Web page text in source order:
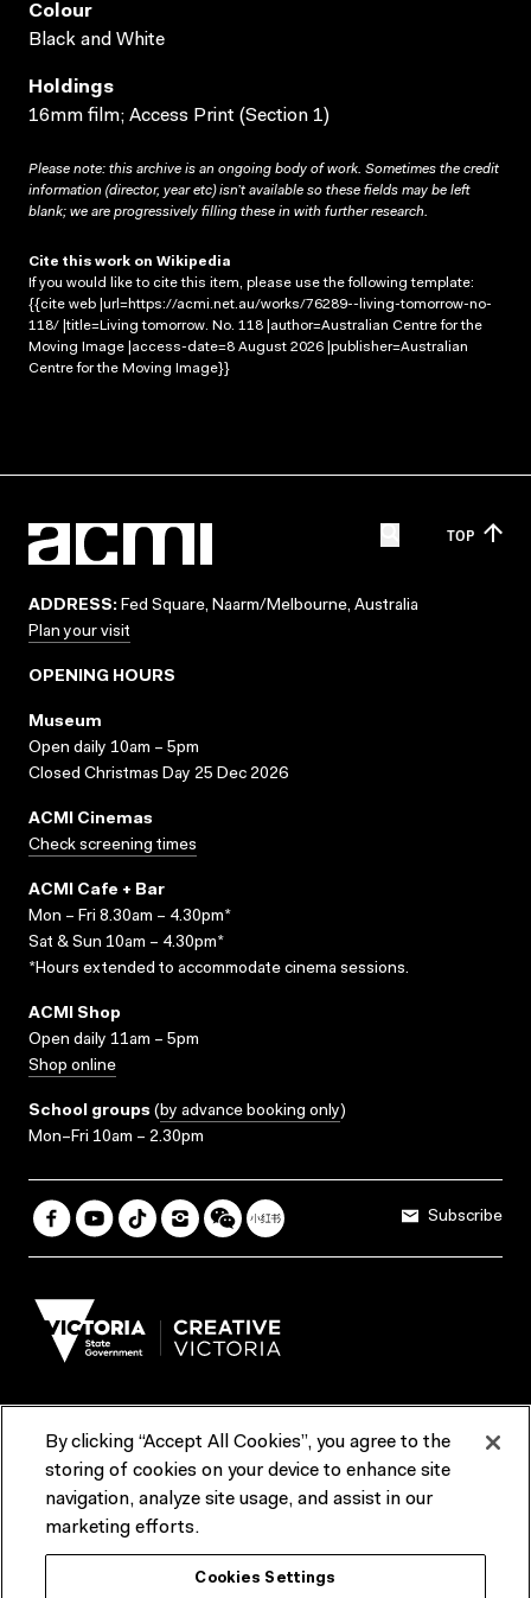
Colour
Black and White
Holdings
16mm film; Access Print (Section 1)
Please note: this archive is an ongoing body of work. Sometimes the credit
information (director, year etc) isn’t available so these fields may be left
blank; we are progressively filling these in with further research.
Cite this work on Wikipedia
If you would like to cite this item, please use the following template:
{{cite web |url=https://acmi.net.au/works/76289--living-tomorrow-no-
118/ |title=Living tomorrow. No. 118 |author=Australian Centre for the
Moving Image |access-date=8 August 2026 |publisher=Australian
Centre for the Moving Image}}
TOP
ADDRESS: Fed Square, Naarm/Melbourne, Australia
Plan your visit
OPENING HOURS
Museum
Open daily 10am – 5pm
Closed Christmas Day 25 Dec 2026
ACMI Cinemas
Check screening times
ACMI Cafe + Bar
Mon – Fri 8.30am – 4.30pm*
Sat & Sun 10am – 4.30pm*
*Hours extended to accommodate cinema sessions.
ACMI Shop
Open daily 11am – 5pm
Shop online
School groups (by advance booking only)
Mon–Fri 10am – 2.30pm
Subscribe
Terms & Conditions Reports & Policies
Contact us
ACMI would like to acknowledge the Traditional Custodians of the
lands and waterways of greater Melbourne, the people of the Kulin
By clicking “Accept All Cookies”, you agree to the
storing of cookies on your device to enhance site
navigation, analyze site usage, and assist in our
marketing efforts.
Cookies Settings